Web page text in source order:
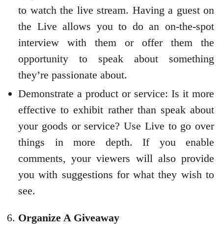
to watch the live stream. Having a guest on
the Live allows you to do an on-the-spot
interview with them or offer them the
opportunity to speak about something
they’re passionate about.
Demonstrate a product or service: Is it more
effective to exhibit rather than speak about
your goods or service? Use Live to go over
things in more depth. If you enable
comments, your viewers will also provide
you with suggestions for what they wish to
see.
Organize A Giveaway